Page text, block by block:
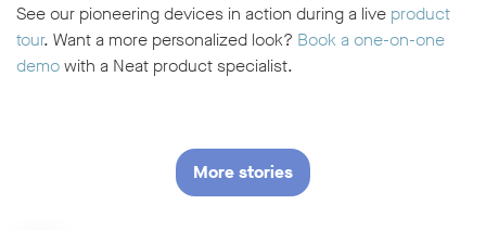
See our pioneering devices in action during a live product
tour. Want a more personalized look? Book a one-on-one
demowith a Neat product specialist.
More stories